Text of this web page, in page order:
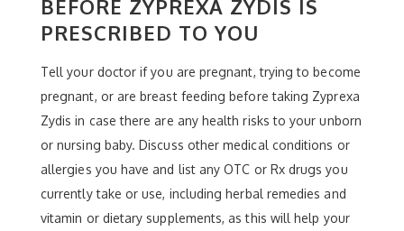
BEFORE ZYPREXA ZYDIS IS
PRESCRIBED TO YOU
Tell your doctor if you are pregnant, trying to become
pregnant, or are breast feeding before taking Zyprexa
Zydis in case there are any health risks to your unborn
or nursing baby. Discuss other medical conditions or
allergies you have and list any OTC or Rx drugs you
currently take or use, including herbal remedies and
vitamin or dietary supplements, as this will help your